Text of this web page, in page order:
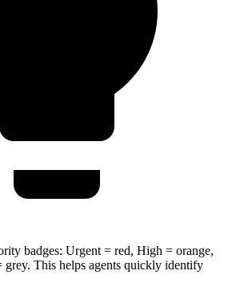
badges: Urgent = red, High = orange,
This helps agents quickly identify